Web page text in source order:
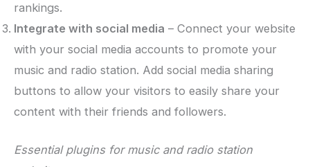
rankings.
Integrate with social media – Connect your website
with your social media accounts to promote your
music and radio station. Add social media sharing
buttons to allow your visitors to easily share your
content with their friends and followers.
Essential plugins for music and radio station